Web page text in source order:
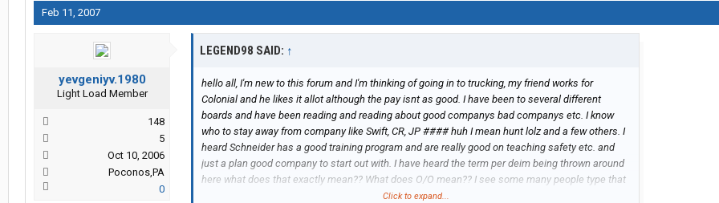
Feb 11, 2007
yevgeniyv.1980
Light Load Member
148
5
Oct 10, 2006
Poconos,PA
0
LEGEND98 SAID: ↑
hello all, I'm new to this forum and I'm thinking of going in to trucking, my friend works for
Colonial and he likes it allot although the pay isnt as good. I have been to several different
boards and have been reading and reading about good companys bad companys etc. I know
who to stay away from company like Swift, CR, JP #### huh I mean hunt lolz and a few others. I
heard Schneider has a good training program and are really good on teaching safety etc. and
just a plan good company to start out with. I have heard the term per deim being thrown around
here what does that exactly mean?? What does O/O mean?? I see some many people type that
Click to expand...